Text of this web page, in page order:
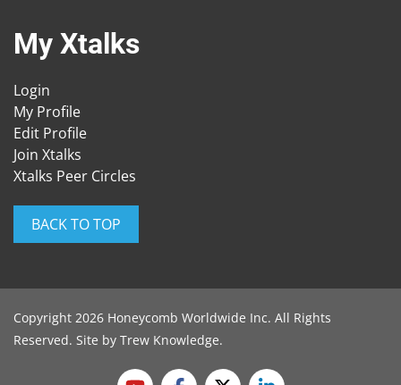
My Xtalks
Login
My Profile
Edit Profile
Join Xtalks
Xtalks Peer Circles
BACK TO TOP
Copyright 2026 Honeycomb Worldwide Inc. All Rights
Reserved. Site by Trew Knowledge.